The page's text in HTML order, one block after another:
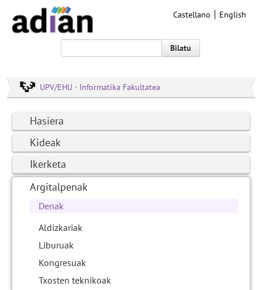
Castellano English
Bilatu
UPV/EHU · Informatika Fakultatea
Hasiera
Kideak
Ikerketa
Argitalpenak
Denak
Aldizkariak
Liburuak
Kongresuak
Txosten teknikoak